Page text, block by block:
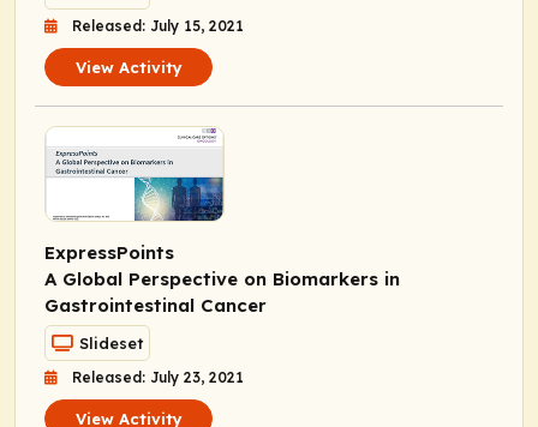
Released: July 15, 2021
View Activity
ExpressPoints
A Global Perspective on Biomarkers in
Gastrointestinal Cancer
Slideset
Released: July 23, 2021
View Activity